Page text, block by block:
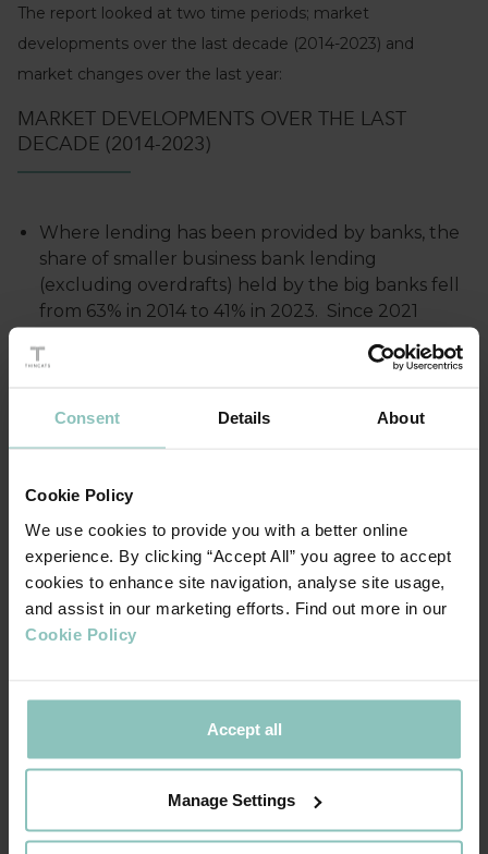
Consent Details About
Cookie Policy
We use cookies to provide you with a better online
experience. By clicking “Accept All” you agree to accept
cookies to enhance site navigation, analyse site usage,
and assist in our marketing efforts. Find out more in our
Cookie Policy
Accept all
Manage Settings
The report looked at two time periods; market
developments over the last decade (2014-2023) and
market changes over the last year:
MARKET DEVELOPMENTS OVER THE LAST
DECADE (2014-2023)
Where lending has been provided by banks, the
share of smaller business bank lending
(excluding overdrafts) held by the big banks fell
from 63% in 2014 to 41% in 2023. Since 2021
market share than the big banks. Despite this
significant given that 51% of smaller business only
approach their main bank when seeking finance
services including asset finance and invoice
finance.
Non-bank lenders have become part of the
mainstream able to reach parts of the market
more traditional lenders cannot or do not wish to
reach.
products, initiatives such as Open Banking and
increasing digitalisation have accelerated
innovation in the provision of finance solutions. It
generative AI will grow considerably over the
next decade which should increase availability